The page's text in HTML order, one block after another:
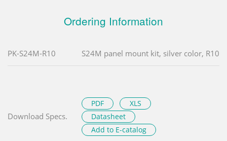
Ordering Information
PK-S24M-R10 S24M panel mount kit, silver color, R10
Download Specs.
PDF
XLS
Datasheet
Add to E-catalog